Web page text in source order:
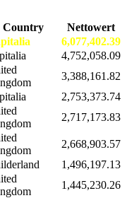
Country
Nettowert
6,077,402.39
4,752,058.09
3,388,161.82
2,753,373.74
2,717,173.83
2,668,903.57
1,496,197.13
1,445,230.26